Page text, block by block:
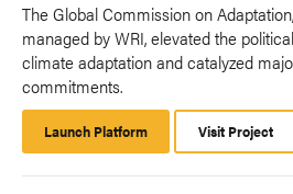
The Global Commission on
managed by WRI, elevated the
climate adaptation and catalyzed
commitments.
Launch Platform
Platform
Visit Project